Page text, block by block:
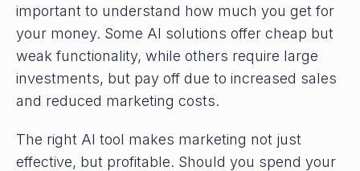
important to understand how much you get for
your money. Some AI solutions offer cheap but
weak functionality, while others require large
investments, but pay off due to increased sales
and reduced marketing costs.
The right AI tool makes marketing not just
effective, but profitable. Should you spend your